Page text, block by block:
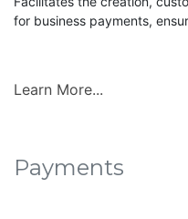
for business payments,
Learn More...
Payments